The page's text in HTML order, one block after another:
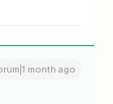
month ago